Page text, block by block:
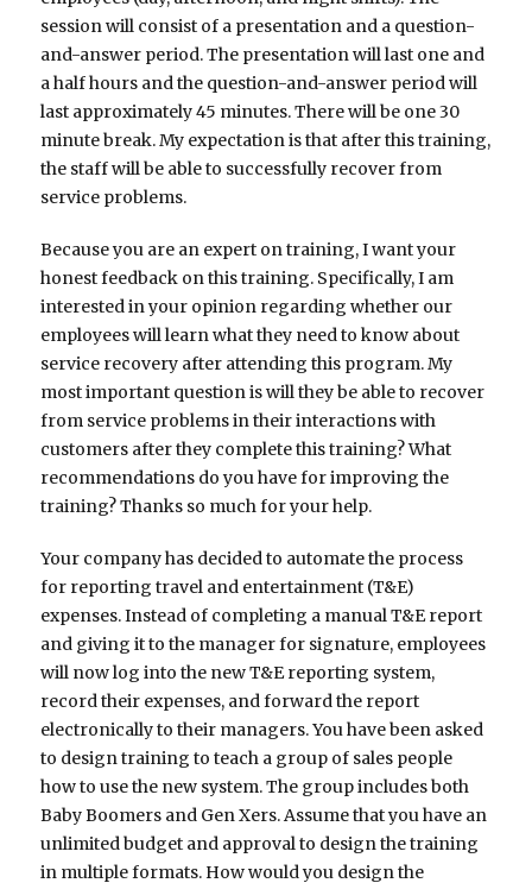
session will consist of a presentation and a question-
and-answer period. The presentation will last one and
a half hours and the question-and-answer period will
last approximately 45 minutes. There will be one 30
minute break. My expectation is that after this training,
the staff will be able to successfully recover from
service problems.
Because you are an expert on training, I want your
honest feedback on this training. Specifically, I am
interested in your opinion regarding whether our
employees will learn what they need to know about
service recovery after attending this program. My
most important question is will they be able to recover
from service problems in their interactions with
customers after they complete this training? What
recommendations do you have for improving the
training? Thanks so much for your help.
Your company has decided to automate the process
for reporting travel and entertainment (T&E)
expenses. Instead of completing a manual T&E report
and giving it to the manager for signature, employees
will now log into the new T&E reporting system,
record their expenses, and forward the report
electronically to their managers. You have been asked
to design training to teach a group of sales people
how to use the new system. The group includes both
Baby Boomers and Gen Xers. Assume that you have an
unlimited budget and approval to design the training
in multiple formats. How would you design the